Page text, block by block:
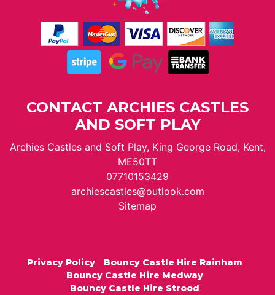
CONTACT ARCHIES CASTLES
AND SOFT PLAY
Archies Castles and Soft Play, King George Road, Kent,
ME50TT
07710153429
archiescastles@outlook.com
Sitemap
Privacy Policy
Bouncy Castle Hire Rainham
Bouncy Castle Hire Medway
Bouncy Castle Hire Strood